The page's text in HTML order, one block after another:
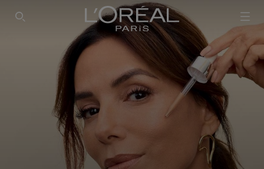
SEARCH THIS SITE